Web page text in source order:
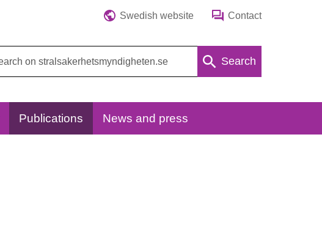
Swedish website Contact
Search
Publications News and press